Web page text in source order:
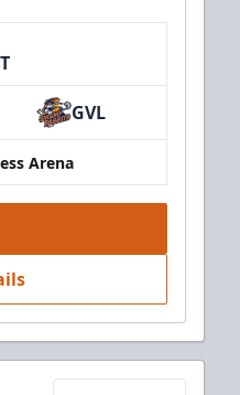
GVL
Arena